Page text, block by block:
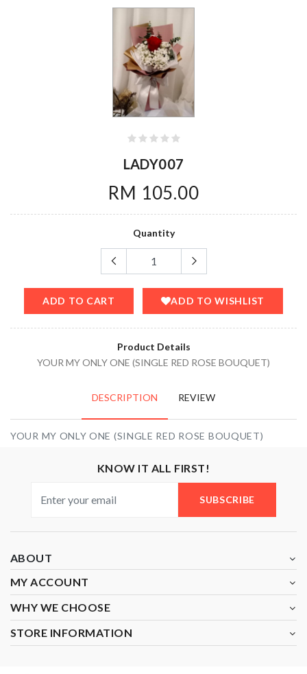
LADY007
RM 105.00
Quantity
ADD TO CART ADD TO WISHLIST
Product Details
YOUR MY ONLY ONE (SINGLE RED ROSE BOUQUET)
DESCRIPTION REVIEW
YOUR MY ONLY ONE (SINGLE RED ROSE BOUQUET)
KNOW IT ALL FIRST!
SUBSCRIBE
ABOUT
MY ACCOUNT
WHY WE CHOOSE
STORE INFORMATION